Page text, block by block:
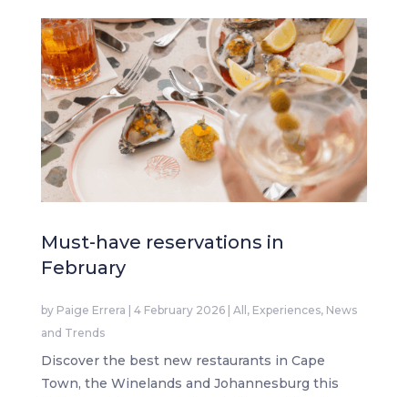
Must-have reservations in
February
by Paige Errera 4 February 2026| All , Experiences, News
and Trends
Discover the best new restaurants in Cape
Town, the Winelands and Johannesburg this